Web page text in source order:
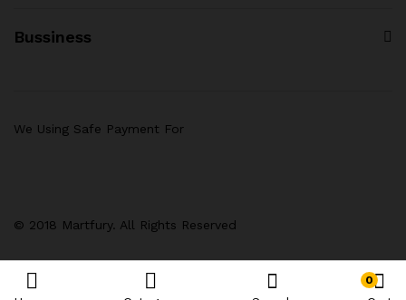
Bussiness
© 2018 Martfury. All Rights Reserved
We Using Safe Payment For
0